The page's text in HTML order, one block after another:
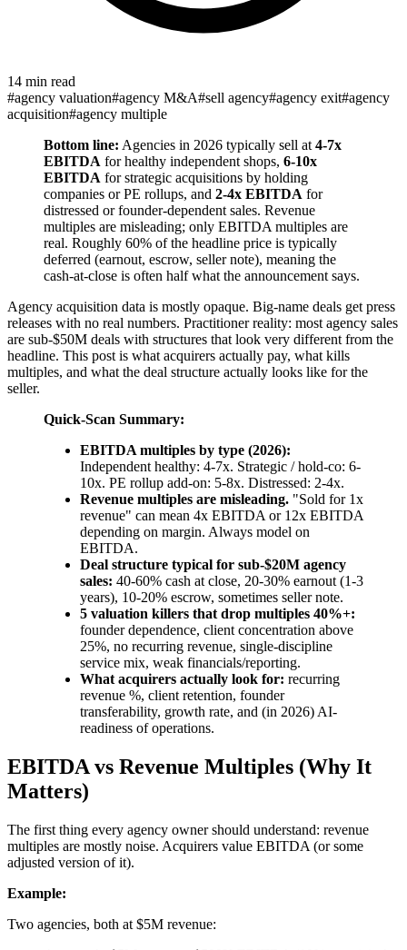
14 min read
#agency valuation#agency M&A#sell agency#agency exit#agency
acquisition#agency multiple
Bottom line: Agencies in 2026 typically sell at 4-7x
EBITDA for healthy independent shops, 6-10x
EBITDA for strategic acquisitions by holding
companies or PE rollups, and 2-4x EBITDA for
distressed or founder-dependent sales. Revenue
multiples are misleading; only EBITDA multiples are
real. Roughly 60% of the headline price is typically
deferred (earnout, escrow, seller note), meaning the
cash-at-close is often half what the announcement says.
Agency acquisition data is mostly opaque. Big-name deals get press
releases with no real numbers. Practitioner reality: most agency sales
are sub-$50M deals with structures that look very different from the
headline. This post is what acquirers actually pay, what kills
multiples, and what the deal structure actually looks like for the
seller.
Quick-Scan Summary:
EBITDA multiples by type (2026):
Independent healthy: 4-7x. Strategic / hold-co: 6-
10x. PE rollup add-on: 5-8x. Distressed: 2-4x.
Revenue multiples are misleading. "Sold for 1x
revenue" can mean 4x EBITDA or 12x EBITDA
depending on margin. Always model on
EBITDA.
Deal structure typical for sub-$20M agency
sales: 40-60% cash at close, 20-30% earnout (1-3
years), 10-20% escrow, sometimes seller note.
5 valuation killers that drop multiples 40%+:
founder dependence, client concentration above
25%, no recurring revenue, single-discipline
service mix, weak financials/reporting.
What acquirers actually look for: recurring
revenue %, client retention, founder
transferability, growth rate, and (in 2026) AI-
readiness of operations.
EBITDA vs Revenue Multiples (Why It
Matters)
The first thing every agency owner should understand: revenue
multiples are mostly noise. Acquirers value EBITDA (or some
adjusted version of it).
Example:
Two agencies, both at $5M revenue: